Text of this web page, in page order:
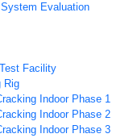
Evaluation
Facility
Rig
Indoor Phase 1
Indoor Phase 2
Indoor Phase 3